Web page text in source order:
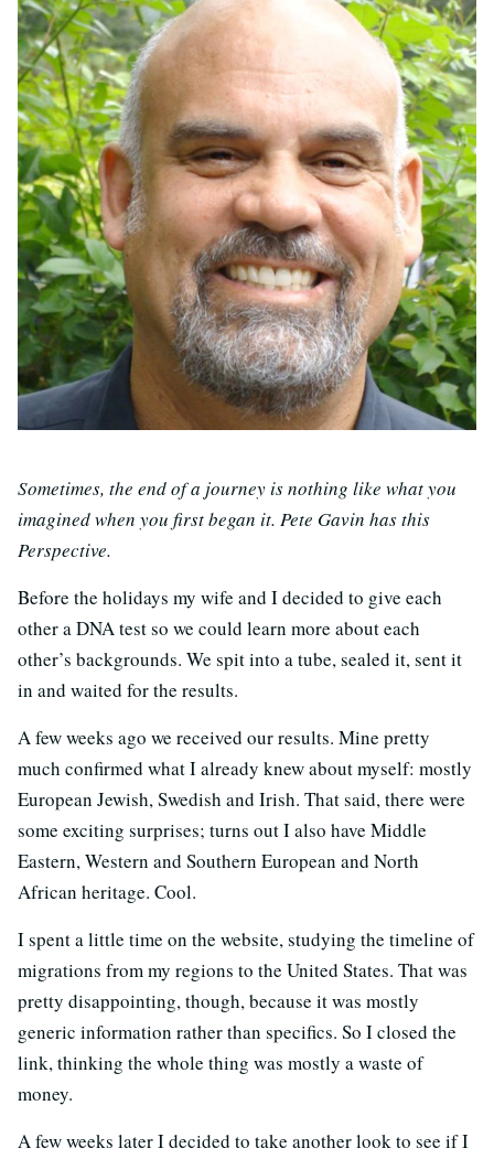
Sometimes, the end of a journey is nothing like what you
imagined when you first began it. Pete Gavin has this
Perspective.
Before the holidays my wife and I decided to give each
other a DNA test so we could learn more about each
other’s backgrounds. We spit into a tube, sealed it, sent it
in and waited for the results.
A few weeks ago we received our results. Mine pretty
much confirmed what I already knew about myself: mostly
European Jewish, Swedish and Irish. That said, there were
some exciting surprises; turns out I also have Middle
Eastern, Western and Southern European and North
African heritage. Cool.
I spent a little time on the website, studying the timeline of
migrations from my regions to the United States. That was
pretty disappointing, though, because it was mostly
generic information rather than specifics. So I closed the
link, thinking the whole thing was mostly a waste of
money.
A few weeks later I decided to take another look to see if I